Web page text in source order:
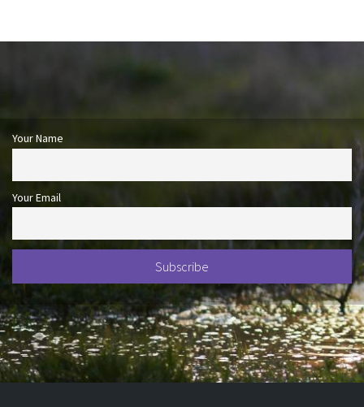
Your Name
Your Email